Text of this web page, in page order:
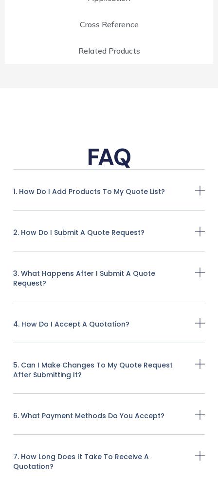
Cross Reference
Related Products
FAQ
1. How Do I Add Products To My Quote List?
2. How Do I Submit A Quote Request?
3. What Happens After I Submit A Quote
Request?
4. How Do I Accept A Quotation?
5. Can I Make Changes To My Quote Request
After Submitting It?
6. What Payment Methods Do You Accept?
7. How Long Does It Take To Receive A
Quotation?